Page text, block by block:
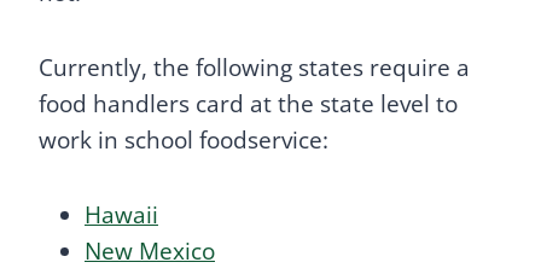
Currently, the following states require a
food handlers card at the state level to
work in school foodservice:
Hawaii
New Mexico